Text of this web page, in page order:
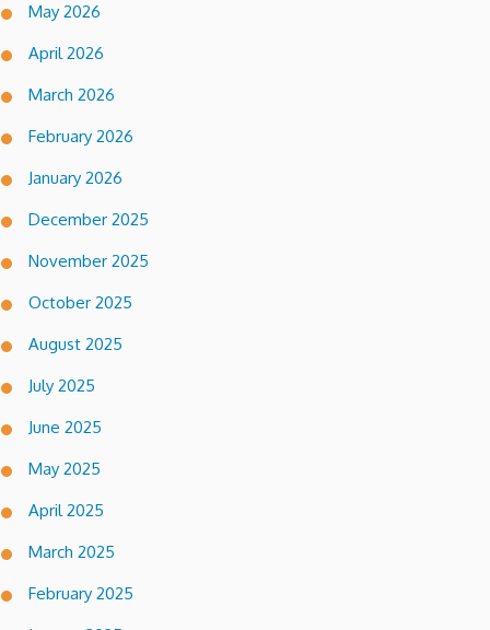
May 2026
April 2026
March 2026
February 2026
January 2026
December 2025
November 2025
October 2025
August 2025
July 2025
June 2025
May 2025
April 2025
March 2025
February 2025